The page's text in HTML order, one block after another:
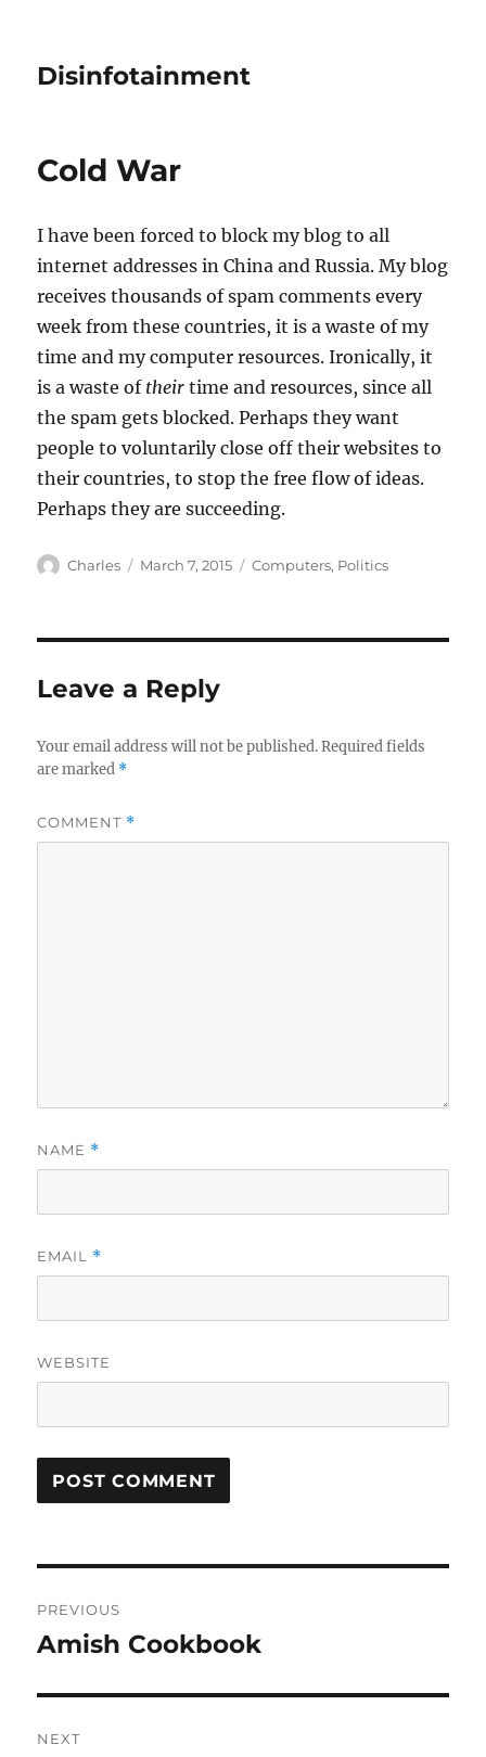
Disinfotainment
Cold War
I have been forced to block my blog to all
internet addresses in China and Russia. My blog
receives thousands of spam comments every
week from these countries, it is a waste of my
time and my computer resources. Ironically, it
is a waste of their time and resources, since all
the spam gets blocked. Perhaps they want
people to voluntarily close off their websites to
their countries, to stop the free flow of ideas.
Perhaps they are succeeding.
Author
Charles
Posted
March 7, 2015 Categories
Computers, Politics
Leave a Reply
Your email address will not be published. Required fields
are marked *
COMMENT *
NAME *
EMAIL *
WEBSITE
navigation
PREVIOUS
Previous
Amish Cookbook
NEXT